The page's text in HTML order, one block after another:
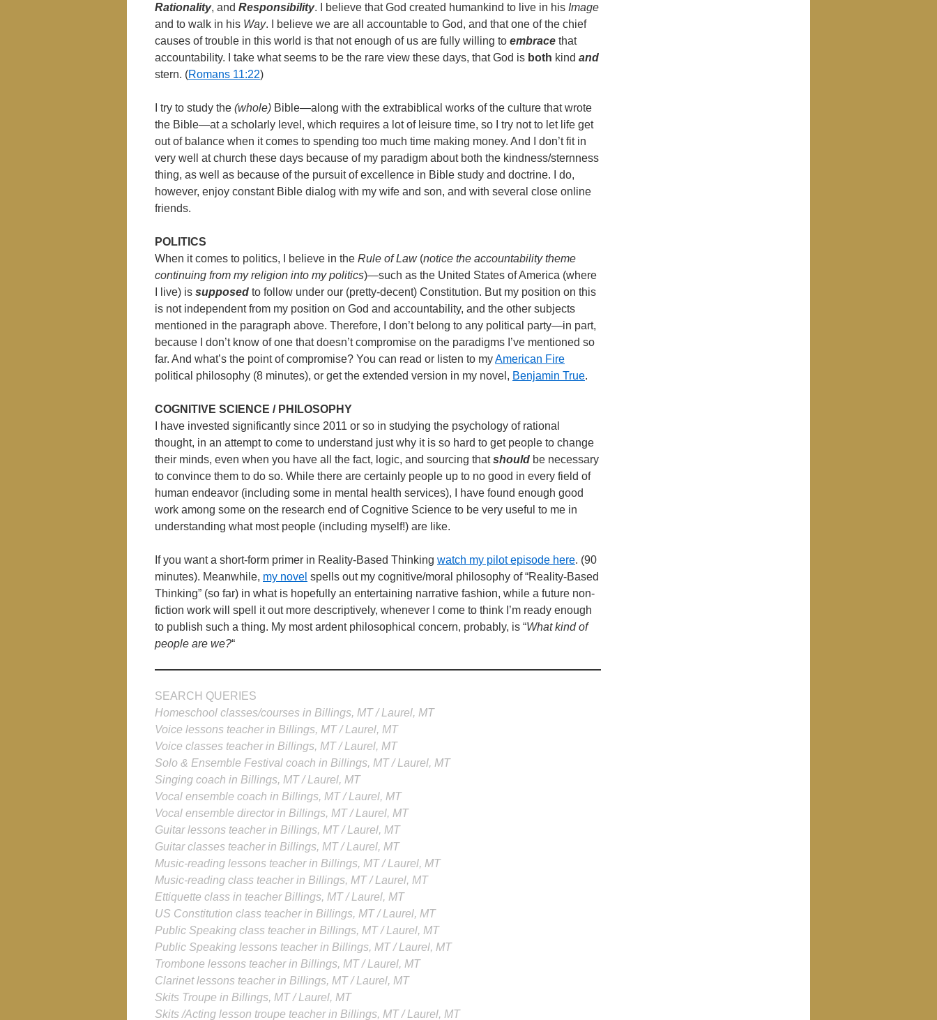
Rationality, and Responsibility. I believe that God created humankind to live in his Image
and to walk in his Way. I believe we are all accountable to God, and that one of the chief
causes of trouble in this world is that not enough of us are fully willing to embrace that
accountability. I take what seems to be the rare view these days, that God is both kind and
stern. (Romans 11:22)
I try to study the (whole) Bible—along with the extrabiblical works of the culture that wrote
the Bible—at a scholarly level, which requires a lot of leisure time, so I try not to let life get
out of balance when it comes to spending too much time making money. And I don’t fit in
very well at church these days because of my paradigm about both the kindness/sternness
thing, as well as because of the pursuit of excellence in Bible study and doctrine. I do,
however, enjoy constant Bible dialog with my wife and son, and with several close online
friends.
POLITICS
When it comes to politics, I believe in the Rule of Law(notice the accountability theme
continuing from my religion into my politics)—such as the United States of America (where
I live) is supposed to follow under our (pretty-decent) Constitution. But my position on this
is not independent from my position on God and accountability, and the other subjects
mentioned in the paragraph above. Therefore, I don’t belong to any political party—in part,
because I don’t know of one that doesn’t compromise on the paradigms I’ve mentioned so
far. And what’s the point of compromise? You can read or listen to myAmerican Fire
political philosophy (8 minutes), or get the extended version in my novel, Benjamin True.
COGNITIVE SCIENCE / PHILOSOPHY
I have invested significantly since 2011 or so in studying the psychology of rational
thought, in an attempt to come to understand just why it is so hard to get people to change
their minds, even when you have all the fact, logic, and sourcing thatshould be necessary
to convince them to do so. While there are certainly people up to no good in every field of
human endeavor (including some in mental health services), I have found enough good
work among some on the research end of Cognitive Science to be very useful to me in
understanding what most people (including myself!) are like.
If you want a short-form primer in Reality-Based Thinking watch my pilot episode here. (90
minutes). Meanwhile, my novel spells out my cognitive/moral philosophy of “Reality-Based
Thinking” (so far) in what is hopefully an entertaining narrative fashion, while a future non-
fiction work will spell it out more descriptively, whenever I come to think I’m ready enough
to publish such a thing. My most ardent philosophical concern, probably, is “What kind of
people are we?“
SEARCH QUERIES
Homeschool classes/courses in Billings, MT / Laurel, MT
Voice lessons teacher in Billings, MT / Laurel, MT
Voice classes teacher in Billings, MT / Laurel, MT
Solo & Ensemble Festival coach in Billings, MT / Laurel, MT
Singing coach in Billings, MT / Laurel, MT
Vocal ensemble coach in Billings, MT / Laurel, MT
Vocal ensemble directorin Billings, MT / Laurel, MT
Guitar lessons teacher in Billings, MT / Laurel, MT
Guitar classes teacher in Billings, MT / Laurel, MT
Music-reading lessons teacher in Billings, MT / Laurel, MT
Music-reading class teacher in Billings, MT / Laurel, MT
Ettiquette class in teacher Billings, MT / Laurel, MT
US Constitution class teacher in Billings, MT / Laurel, MT
Public Speaking class teacher in Billings, MT / Laurel, MT
Public Speaking lessons teacher in Billings, MT / Laurel, MT
Trombone lessons teacher in Billings, MT / Laurel, MT
Clarinet lessons teacher in Billings, MT / Laurel, MT
Skits Troupe in Billings, MT / Laurel, MT
Skits /Acting lesson troupe teacher in Billings, MT / Laurel, MT